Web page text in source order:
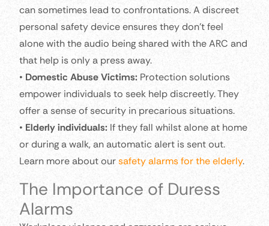
can sometimes lead to confrontations. A discreet
personal safety device ensures they don’t feel
alone with the audio being shared with the ARC and
that help is only a press away.
• Domestic Abuse Victims: Protection solutions
empower individuals to seek help discreetly. They
offer a sense of security in precarious situations.
• Elderly individuals: If they fall whilst alone at home
or during a walk, an automatic alert is sent out.
Learn more about oursafety alarms for the elderly.
The Importance of Duress
Alarms